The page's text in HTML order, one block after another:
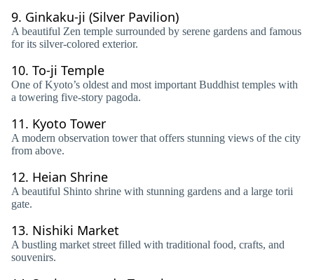
9. Ginkaku-ji (Silver Pavilion)
A beautiful Zen temple surrounded by serene gardens and famous
for its silver-colored exterior.
10. To-ji Temple
One of Kyoto’s oldest and most important Buddhist temples with
a towering five-story pagoda.
11. Kyoto Tower
A modern observation tower that offers stunning views of the city
from above.
12. Heian Shrine
A beautiful Shinto shrine with stunning gardens and a large torii
gate.
13. Nishiki Market
A bustling market street filled with traditional food, crafts, and
souvenirs.